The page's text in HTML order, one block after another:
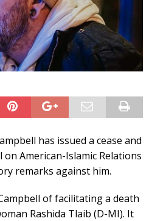
has issued a cease and
American-Islamic Relations
remarks against him.
of facilitating a death
Rashida Tlaib (D-MI). It